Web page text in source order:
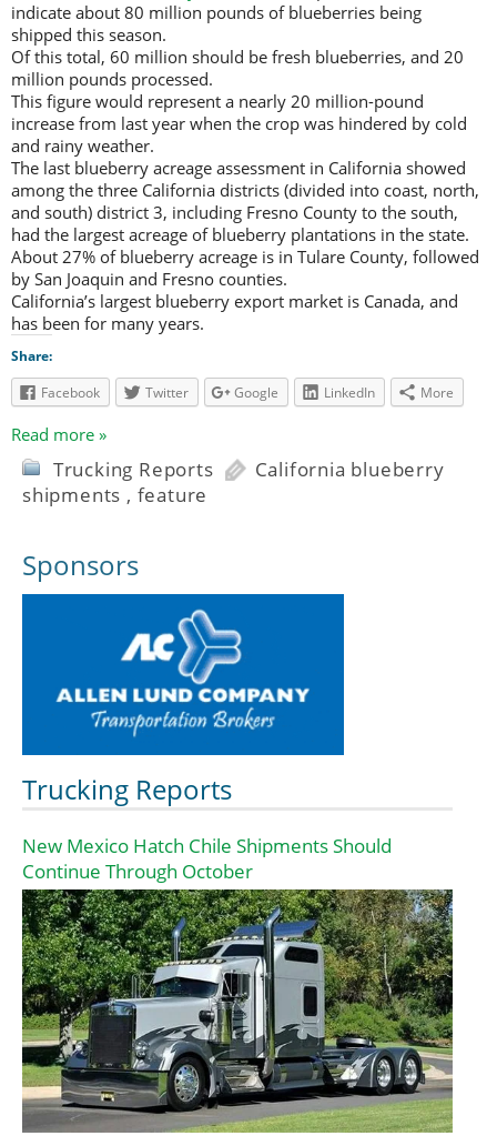
indicate about 80 million pounds of blueberries being
shipped this season.
Of this total, 60 million should be fresh blueberries, and 20
million pounds processed.
This figure would represent a nearly 20 million-pound
increase from last year when the crop was hindered by cold
and rainy weather.
The last blueberry acreage assessment in California showed
among the three California districts (divided into coast, north,
and south) district 3, including Fresno County to the south,
had the largest acreage of blueberry plantations in the state.
About 27% of blueberry acreage is in Tulare County, followed
by San Joaquin and Fresno counties.
California’s largest blueberry export market is Canada, and
has been for many years.
Share:
Facebook
Twitter Google LinkedIn More
Read more »
Trucking Reports
California blueberry
shipments , feature
Sponsors
Trucking Reports
New Mexico Hatch Chile Shipments Should
Continue Through October